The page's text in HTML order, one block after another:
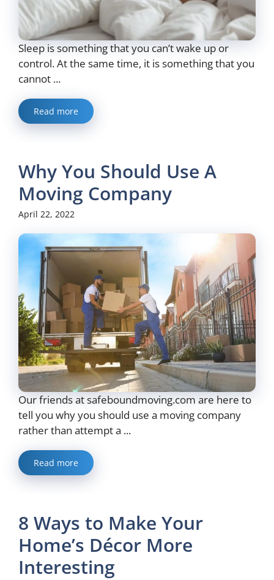
Sleep is something that you can’t wake up or
control. At the same time, it is something that you
cannot ...
Read more
Why You Should Use A
Moving Company
April 22, 2022
Our friends at safeboundmoving.com are here to
tell you why you should use a moving company
rather than attempt a ...
Read more
8 Ways to Make Your
Home’s Décor More
Interesting